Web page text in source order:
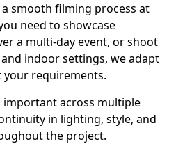
smooth filming process at
need to showcase
a multi-day event, or shoot
indoor settings, we adapt
requirements.
important across multiple
in lighting, style, and
the project.